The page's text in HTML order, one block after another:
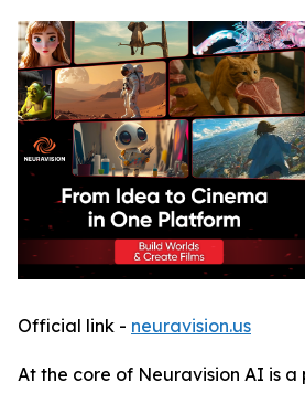
Official link - neuravision.us
At the core of Neuravision AI is